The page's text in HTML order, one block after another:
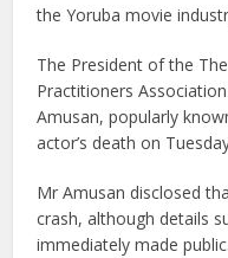
the Yoruba movie
The President of the
Practitioners
Amusan, popularly
actor’s death on
Mr Amusan disclosed
crash, although details
immediately made public.